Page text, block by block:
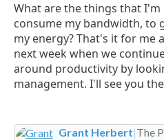
What are the things that
consume my bandwidth, to
my energy? That's it for me
next week when we
around productivity by
management. I'll see you
Grant Herbert|The